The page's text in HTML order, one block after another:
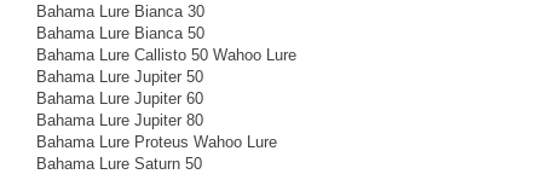
Bahama Lure Bianca 30
Bahama Lure Bianca 50
Bahama Lure Callisto 50 Wahoo Lure
Bahama Lure Jupiter 50
Bahama Lure Jupiter 60
Bahama Lure Jupiter 80
Bahama Lure Proteus Wahoo Lure
Bahama Lure Saturn 50